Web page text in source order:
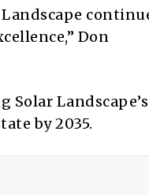
Don
by 2035.